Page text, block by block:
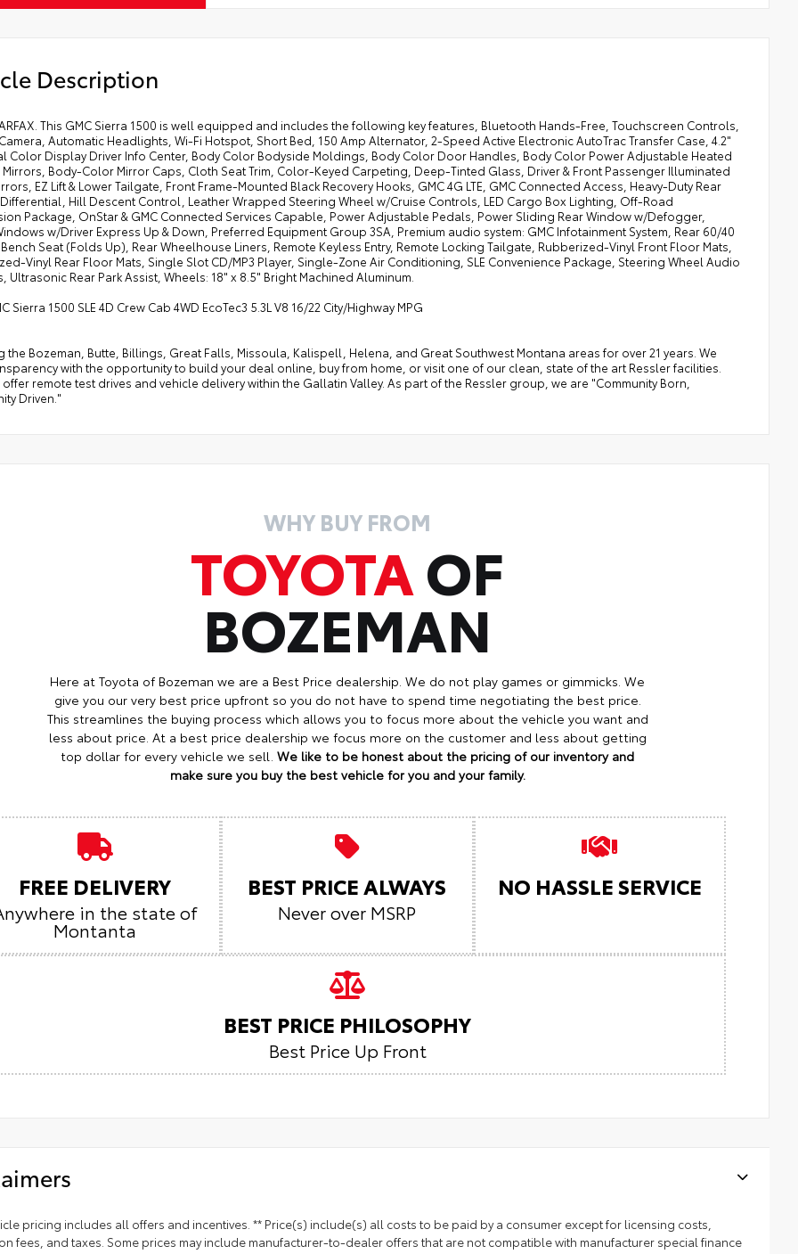
Description
This GMC Sierra 1500 is well equipped and includes the following key features, Bluetooth Hands-Free, Touchscreen Controls,
Automatic Headlights, Wi-Fi Hotspot, Short Bed, 150 Amp Alternator, 2-Speed Active Electronic AutoTrac Transfer Case, 4.2"
Color Display Driver Info Center, Body Color Bodyside Moldings, Body Color Door Handles, Body Color Power Adjustable Heated
Body-Color Mirror Caps, Cloth Seat Trim, Color-Keyed Carpeting, Deep-Tinted Glass, Driver & Front Passenger Illuminated
EZ Lift & Lower Tailgate, Front Frame-Mounted Black Recovery Hooks, GMC 4G LTE, GMC Connected Access, Heavy-Duty Rear
Hill Descent Control, Leather Wrapped Steering Wheel w/Cruise Controls, LED Cargo Box Lighting, Off-Road
Package, OnStar & GMC Connected Services Capable, Power Adjustable Pedals, Power Sliding Rear Window w/Defogger,
w/Driver Express Up & Down, Preferred Equipment Group 3SA, Premium audio system: GMC Infotainment System, Rear 60/40
Seat (Folds Up), Rear Wheelhouse Liners, Remote Keyless Entry, Remote Locking Tailgate, Rubberized-Vinyl Front Floor Mats,
Vinyl Rear Floor Mats, Single Slot CD/MP3 Player, Single-Zone Air Conditioning, SLE Convenience Package, Steering Wheel Audio
Ultrasonic Rear Park Assist, Wheels: 18" x 8.5" Bright Machined Aluminum.
Sierra 1500 SLE 4D Crew Cab 4WD EcoTec3 5.3L V8 16/22 City/Highway MPG
the Bozeman, Butte, Billings, Great Falls, Missoula, Kalispell, Helena, and Great Southwest Montana areas for over 21 years. We
with the opportunity to build your deal online, buy from home, or visit one of our clean, state of the art Ressler facilities.
remote test drives and vehicle delivery within the Gallatin Valley. As part of the Ressler group, we are "Community Born,
Driven."
WHY BUY FROM
TOYOTAOF
BOZEMAN
Here at Toyota of Bozeman we are a Best Price dealership. We do not play games or gimmicks. We
give you our very best price upfront so you do not have to spend time negotiating the best price.
This streamlines the buying process which allows you to focus more about the vehicle you want and
less about price. At a best price dealership we focus more on the customer and less about getting
top dollar for every vehicle we sell. We like to be honest about the pricing of our inventory and
make sure you buy the best vehicle for you and your family.
FREE DELIVERY
in the state of
Montanta
BEST PRICE ALWAYS
Never over MSRP
NO HASSLE SERVICE
BEST PRICE PHILOSOPHY
Best Price Up Front
pricing includes all offers and incentives. ** Price(s) include(s) all costs to be paid by a consumer except for licensing costs,
fees, and taxes. Some prices may include manufacturer-to-dealer offers that are not compatible with manufacturer special finance